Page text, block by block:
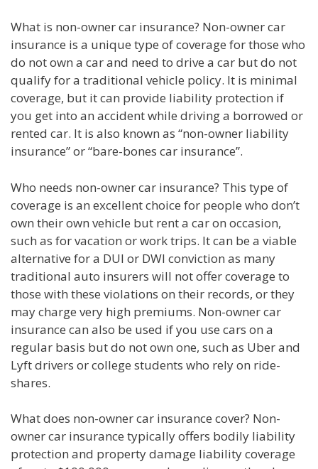
What is non-owner car insurance? Non-owner car
insurance is a unique type of coverage for those who
do not own a car and need to drive a car but do not
qualify for a traditional vehicle policy. It is minimal
coverage, but it can provide liability protection if
you get into an accident while driving a borrowed or
rented car. It is also known as “non-owner liability
insurance” or “bare-bones car insurance”.
Who needs non-owner car insurance? This type of
coverage is an excellent choice for people who don’t
own their own vehicle but rent a car on occasion,
such as for vacation or work trips. It can be a viable
alternative for a DUI or DWI conviction as many
traditional auto insurers will not offer coverage to
those with these violations on their records, or they
may charge very high premiums. Non-owner car
insurance can also be used if you use cars on a
regular basis but do not own one, such as Uber and
Lyft drivers or college students who rely on ride-
shares.
What does non-owner car insurance cover? Non-
owner car insurance typically offers bodily liability
protection and property damage liability coverage